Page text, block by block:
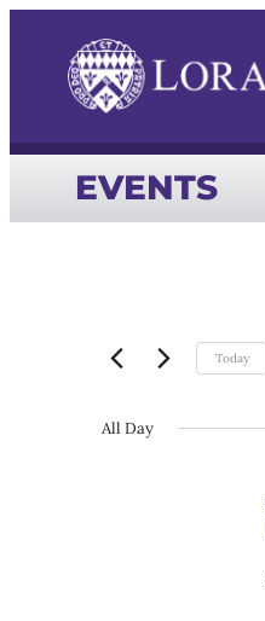
EVENTS
Today
All Day